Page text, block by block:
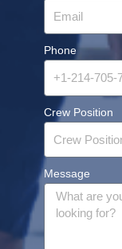
Phone
Crew Position
Message